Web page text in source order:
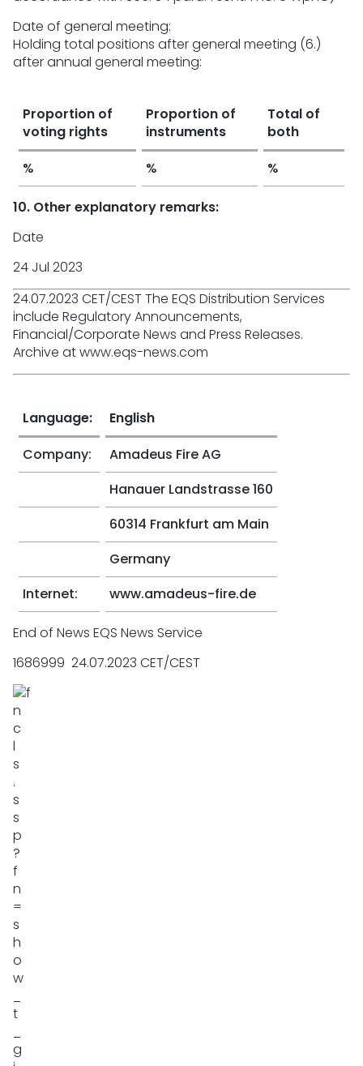
Date of general meeting:
Holding total positions after general meeting (6.)
after annual general meeting:
Proportion of
voting rights
Proportion of
instruments
Total of
both
%
% %
10. Other explanatory remarks:
Date
24 Jul 2023
24.07.2023 CET/CEST The EQS Distribution Services
include Regulatory Announcements,
Financial/Corporate News and Press Releases.
Archive at www.eqs-news.com
Language:
English
Company:
Amadeus Fire AG
Hanauer Landstrasse 160
60314 Frankfurt am Main
Germany
Internet:
www.amadeus-fire.de
End of News EQS News Service
1686999 24.07.2023 CET/CEST